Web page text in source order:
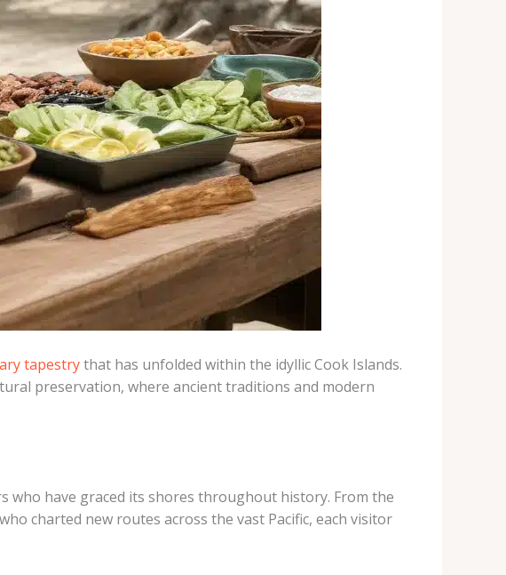
tapestrythat has unfolded within the idyllic Cook Islands.
preservation, where ancient traditions and modern
who have graced its shores throughout history. From the
charted new routes across the vast Pacific, each visitor